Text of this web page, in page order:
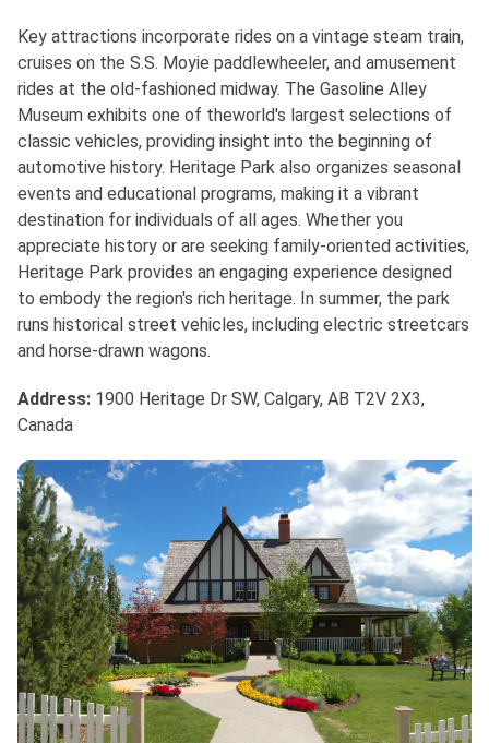
Key attractions incorporate rides on a vintage steam train,
cruises on the S.S. Moyie paddlewheeler, and amusement
rides at the old-fashioned midway. The Gasoline Alley
Museum exhibits one of theworld's largest selections of
classic vehicles, providing insight into the beginning of
automotive history. Heritage Park also organizes seasonal
events and educational programs, making it a vibrant
destination for individuals of all ages. Whether you
appreciate history or are seeking family-oriented activities,
Heritage Park provides an engaging experience designed
to embody the region's rich heritage. In summer, the park
runs historical street vehicles, including electric streetcars
and horse-drawn wagons.
Address: 1900 Heritage Dr SW, Calgary, AB T2V 2X3,
Canada